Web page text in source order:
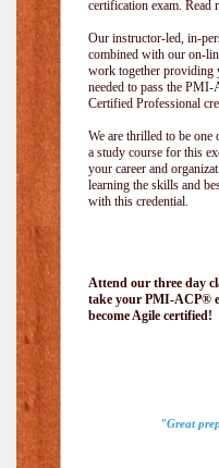
certification exam.
Our instructor-led, in-
combined with our on-
work together providing
needed to pass the
Certified Professional
We are thrilled to be
a study course for this
your career and
learning the skills and
with this credential.
Attend our three day
take your PMI-ACP®
become Agile certified!
"Great